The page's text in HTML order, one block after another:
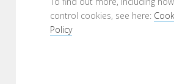
control cookies, see here:
Policy